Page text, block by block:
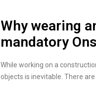
Why wearing
mandatory
While working on a
objects is inevitable. There